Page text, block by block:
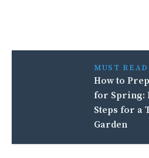
MUST READ
How to
for Spring:
Steps for a
Garden